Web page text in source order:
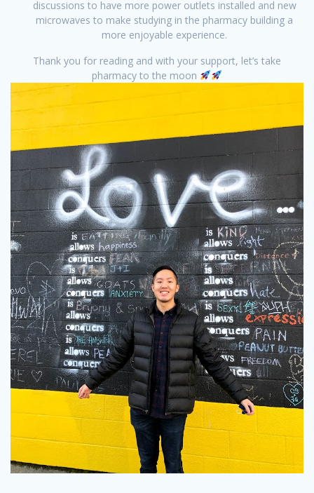
discussions to have more power outlets installed and new
microwaves to make studying in the pharmacy building a
more enjoyable experience.
Thank you for reading and with your support, let’s take
pharmacy to the moon